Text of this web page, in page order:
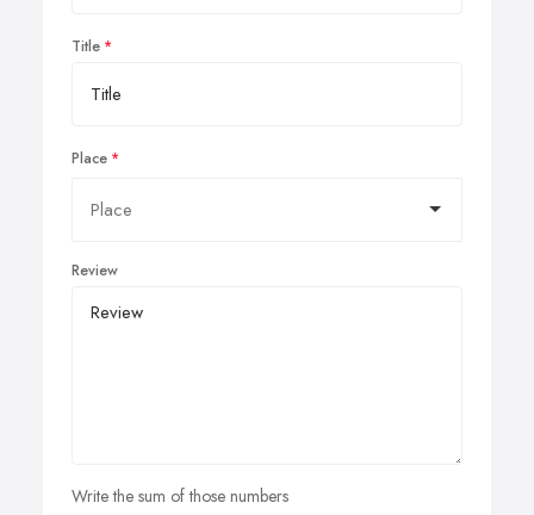
Title
Place
Review
Write the sum of those numbers